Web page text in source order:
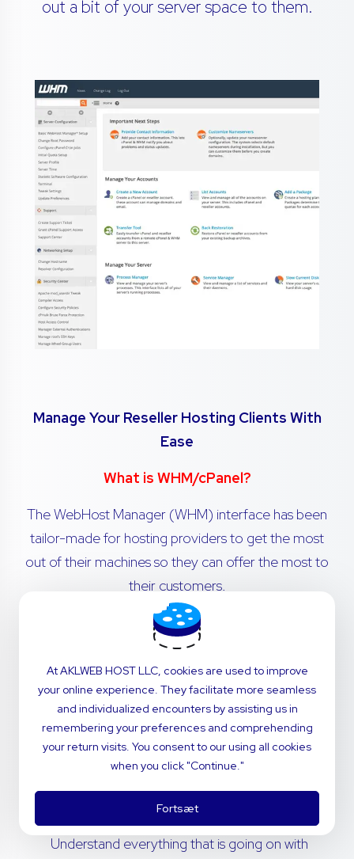
out a bit of your server space to them.
Manage Your Reseller Hosting Clients With
Ease
What is WHM/cPanel?
The WebHost Manager (WHM) interface has been
tailor-made for hosting providers to get the most
out of their machines so they can offer the most to
their customers.
Transfer cPanel accounts from remote servers
with no hassle. Migrations are simple - our in-
house technical support team will navigate the
process for you.
Invite your customers to use a dashboard that’s
perfectly fitted to your brand. Customize
cPanel with the feel of your company.
Understand everything that is going on with
At AKLWEB HOST LLC, cookies are used to improve
your online experience. They facilitate more seamless
and individualized encounters by assisting us in
remembering your preferences and comprehending
your return visits. You consent to our using all cookies
when you click "Continue."
Fortsæt